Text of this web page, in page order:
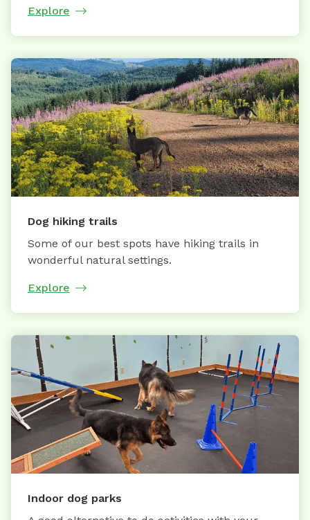
Explore
Dog hiking trails
Some of our best spots have hiking trails in
wonderful natural settings.
Explore
Indoor dog parks